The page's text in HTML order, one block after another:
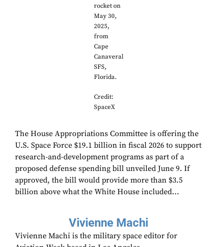
rocket on
May 30,
2025,
from
Cape
Canaveral
SFS,
Florida.
Credit:
SpaceX
The House Appropriations Committee is offering the
U.S. Space Force $19.1 billion in fiscal 2026 to support
research-and-development programs as part of a
proposed defense spending bill unveiled June 9. If
approved, the bill would provide more than $3.5
billion above what the White House included...
Vivienne Machi
Vivienne Machi is the military space editor for